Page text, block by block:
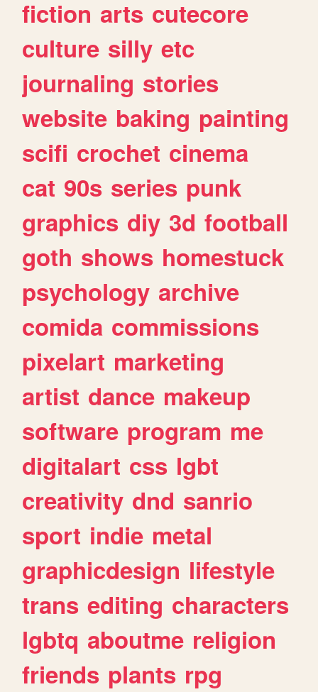
fiction arts cutecore
culture silly etc
journaling stories
website baking painting
scifi crochet cinema
cat 90s series punk
graphics diy 3d football
goth shows homestuck
psychology archive
comida commissions
pixelart marketing
artist dance makeup
software program me
digitalart css lgbt
creativity dnd sanrio
sport indie metal
graphicdesign lifestyle
trans editing characters
lgbtq aboutme religion
friends plants rpg